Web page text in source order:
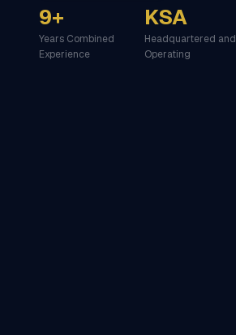
9+
Years Combined
Experience
KSA
Headquartered and
Operating